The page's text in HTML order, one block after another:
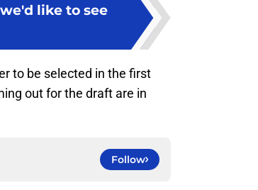
like to see
to be selected in the first
out for the draft are in
Follow